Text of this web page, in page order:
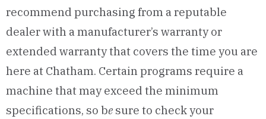
recommend purchasing from a reputable
dealer with a manufacturer’s warranty or
extended warranty that covers the time you are
here at Chatham. Certain programs require a
machine that may exceed the minimum
specifications, so be sure to check your